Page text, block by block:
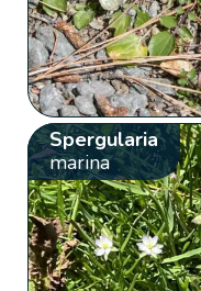
Spergularia
marina